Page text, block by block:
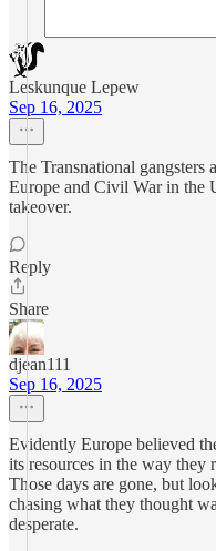
Leskunque Lepew
Sep 16, 2025
The Transnational gangsters
Europe and Civil War in the
takeover.
Reply
Share
djean111
Sep 16, 2025
Evidently Europe believed
its resources in the way they
Those days are gone, but
chasing what they thought
desperate.